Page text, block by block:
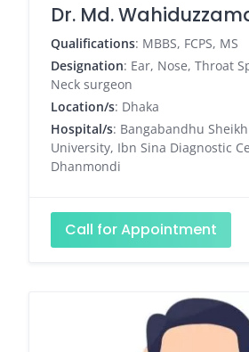
Dr. Md.
Qualifications: MBBS, FCPS, MS
Designation: Ear, Nose, Throat
Neck surgeon
Location/s: Dhaka
Hospital/s: Bangabandhu
University, Ibn Sina Diagnostic
Dhanmondi
Call for Appointment